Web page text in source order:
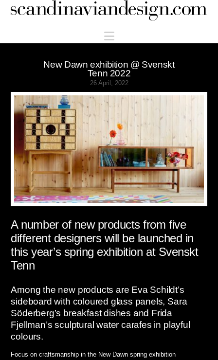
Scandinaviandesign.com
Navigation
New Dawn exhibition @ Svenskt
Tenn 2022
26 April, 2022
A number of new products from five
different designers will be launched in
this year’s spring exhibition at Svenskt
Tenn
Among the new products are Eva Schildt’s
sideboard with coloured glass panels, Sara
Söderberg’s breakfast dishes and Frida
Fjellman’s sculptural water carafes in playful
colours.
Focus on craftsmanship in the New Dawn spring exhibition